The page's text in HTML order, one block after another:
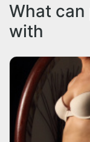
What
with